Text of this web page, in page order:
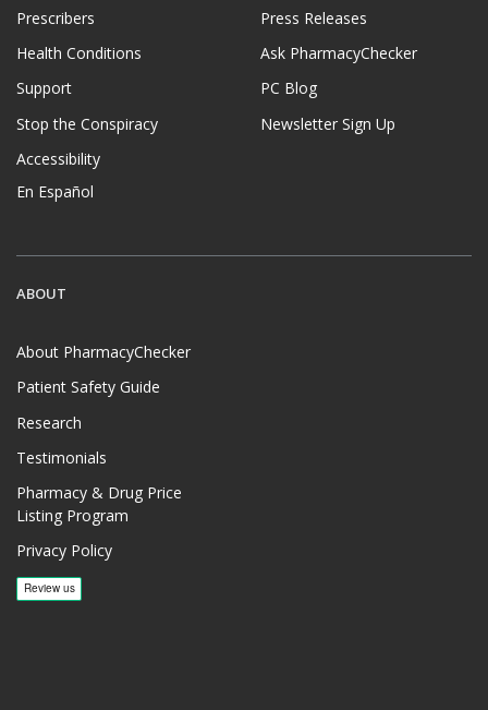
Prescribers
Health Conditions
Support
Stop the Conspiracy
Accessibility
En Español
Press Releases
Ask PharmacyChecker
PC Blog
Newsletter Sign Up
ABOUT
About PharmacyChecker
Patient Safety Guide
Research
Testimonials
Pharmacy & Drug Price
Listing Program
Privacy Policy